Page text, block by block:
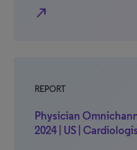
north_east
REPORT
Physician
2024 | US |